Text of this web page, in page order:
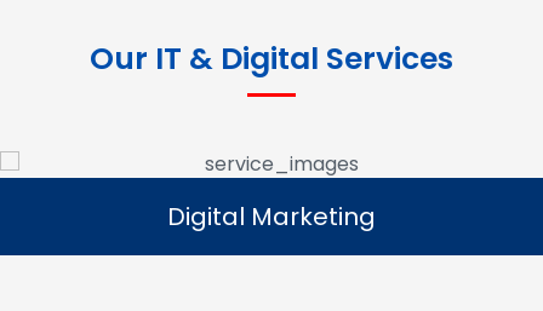
Our IT & Digital Services
Digital Marketing
Read More
Digital Marketing